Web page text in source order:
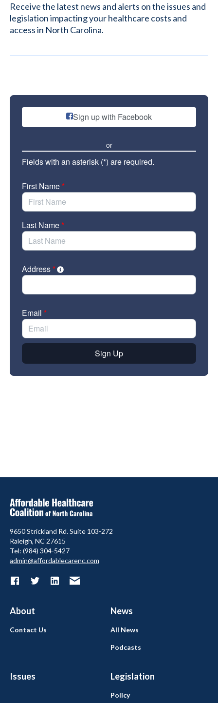
Receive the latest news and alerts on the issues and
legislation impacting your healthcare costs and
access in North Carolina.
9650 Strickland Rd. Suite 103-272
Raleigh, NC 27615
Tel: (984) 304-5427
admin@affordablecarenc.com
About News
Issues Legislation
Contact Us All News
Podcasts
Policy